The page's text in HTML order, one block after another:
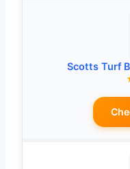
Scotts Turf